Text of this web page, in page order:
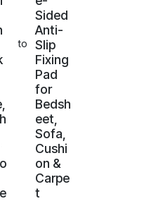
Add to wishlist
Sided
Anti-
Slip
Fixing
Pad
for
Bedsh
eet,
Sofa,
Cushi
on &
Carpe
t